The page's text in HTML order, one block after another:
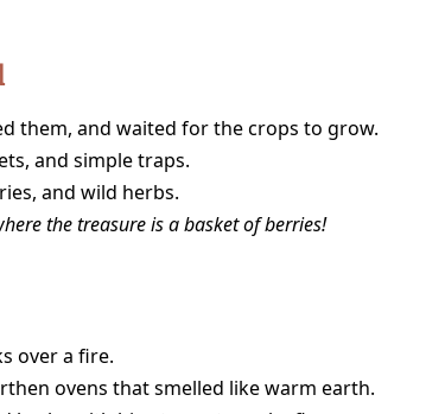
them, and waited for the crops to grow.
and simple traps.
and wild herbs.
the treasure is a basket of berries!
over a fire.
ovens that smelled like warm earth.